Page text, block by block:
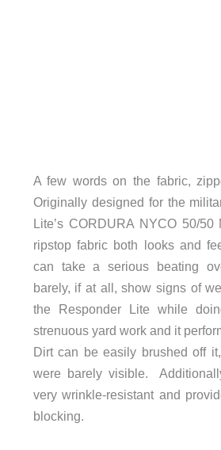
A few words on the fabric,
Originally designed for the
Lite’s CORDURA NYCO 50/50
ripstop fabric both looks and
can take a serious beating
barely, if at all, show signs of
the Responder Lite while
strenuous yard work and it
Dirt can be easily brushed off
were barely visible.
very wrinkle-resistant and
blocking.